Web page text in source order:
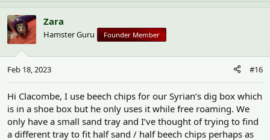
Zara
Hamster Guru Founder Member
Feb 18, 2023 #16
Hi Clacombe, I use beech chips for our Syrian’s dig box which
is in a shoe box but he only uses it while free roaming. We
only have a small sand tray and I’ve thought of trying to find
a different tray to fit half sand / half beech chips perhaps as